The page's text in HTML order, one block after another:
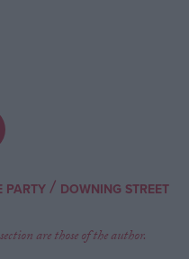
PARTY/ DOWNING STREET
are those of the author.